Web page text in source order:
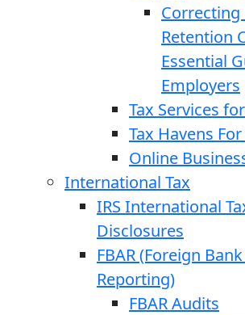
Correcting
Retention
Essential
Employers
Tax Services
Tax Havens
Online
International Tax
IRS International
Disclosures
FBAR (Foreign
Reporting)
FBAR Audits